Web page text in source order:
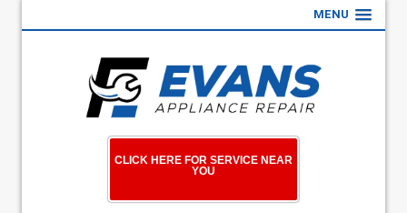
MENU
CLICK HERE FOR SERVICE NEAR
YOU